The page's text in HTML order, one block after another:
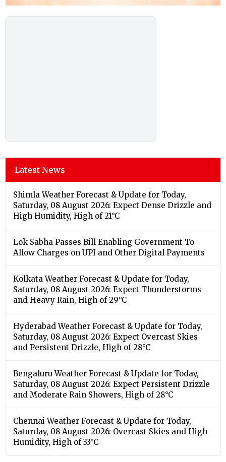
Latest News
Shimla Weather Forecast & Update for Today,
Saturday, 08 August 2026: Expect Dense Drizzle and
High Humidity, High of 21°C
Lok Sabha Passes Bill Enabling Government To
Allow Charges on UPI and Other Digital Payments
Kolkata Weather Forecast & Update for Today,
Saturday, 08 August 2026: Expect Thunderstorms
and Heavy Rain, High of 29°C
Hyderabad Weather Forecast & Update for Today,
Saturday, 08 August 2026: Expect Overcast Skies
and Persistent Drizzle, High of 28°C
Bengaluru Weather Forecast & Update for Today,
Saturday, 08 August 2026: Expect Persistent Drizzle
and Moderate Rain Showers, High of 28°C
Chennai Weather Forecast & Update for Today,
Saturday, 08 August 2026: Overcast Skies and High
Humidity, High of 33°C